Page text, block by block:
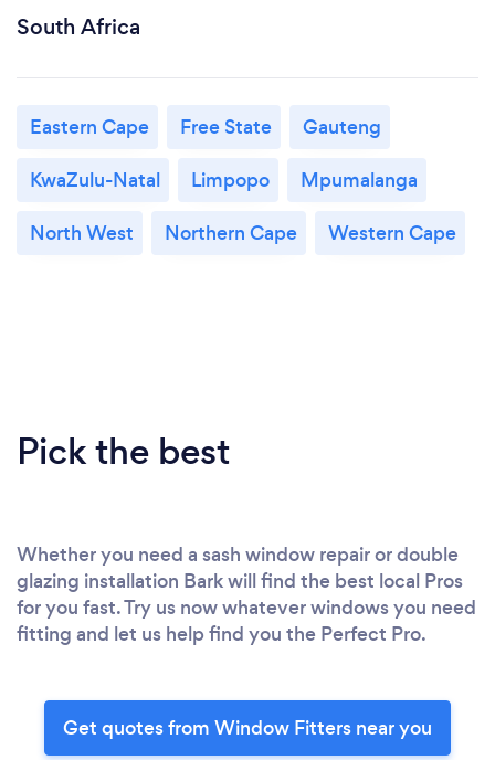
South Africa
Eastern Cape Free State
Gauteng
KwaZulu-Natal
Limpopo
Mpumalanga
North West
Northern Cape Western Cape
Pick the best
Whether you need a sash window repair or double
glazing installation Bark will find the best local Pros
for you fast. Try us now whatever windows you need
fitting and let us help find you the Perfect Pro.
Get quotes from Window Fitters near you